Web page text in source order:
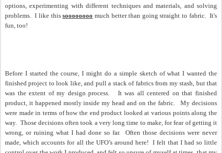
options, experimenting with different techniques and materials, and solving
problems. I like thissoooooooo much better than going straight to fabric. It's
fun, too!
Before I started the course, I might do a simple sketch of what I wanted the
finished project to look like, and pull a stack of fabrics from my stash, but that
was the extent of my design process.
It was all centered on that finished
product, it happened mostly inside my head and on the fabric. My decisions
were made in terms of how the end product looked at various points along the
way. Those decisions often took a very long time to make, for fear of getting it
wrong, or ruining what I had done so far. Often those decisions were never
made, which accounts for all the UFO’s around here!
I felt that I had so little